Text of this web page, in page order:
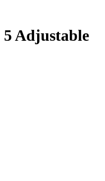
Adjustable